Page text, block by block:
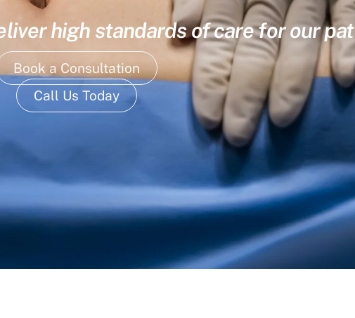
high standards of care for our
Book a Consultation
Call Us Today